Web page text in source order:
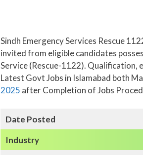
Sindh Emergency Services Rescue
invited from eligible candidates
Service (Rescue-1122). Qualification,
Latest Govt Jobs in Islamabad both
2025 after Completion of Jobs
Date Posted
Industry